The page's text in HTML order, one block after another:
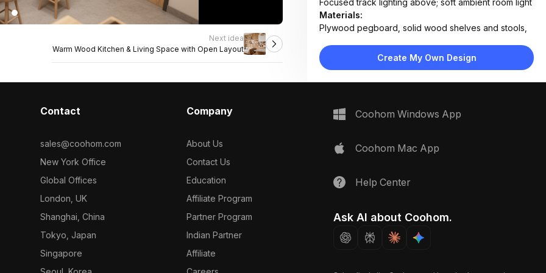
Next idea
Warm Wood Kitchen & Living Space with Open Layout
Focused track lighting above; soft ambient room light
Materials:
Plywood pegboard, solid wood shelves and stools,
Design Type:
Modern Contemporary
Furniture:
Create My Own Design
Contact
sales@coohom.com
New York Office
Global Offices
London, UK
Shanghai, China
Tokyo, Japan
Singapore
Company
About Us
Contact Us
Education
Affiliate Program
Partner Program
Indian Partner
Affiliate
Coohom Windows App
Coohom Mac App
Help Center
Ask AI about Coohom.